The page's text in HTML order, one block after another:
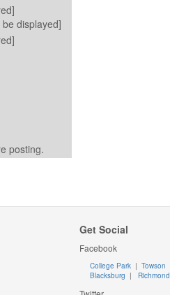
displayed]
posting.
Get Social
Facebook
College Park | Towson
Blacksburg | Richmond